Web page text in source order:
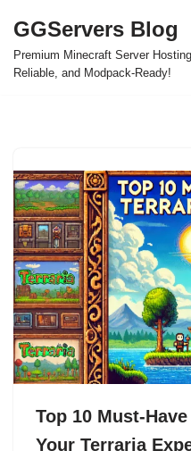
Skip
to
GGServers Blog
Premium Minecraft Server
Reliable, and Modpack-Ready!
Top 10 Must-
Your Terraria